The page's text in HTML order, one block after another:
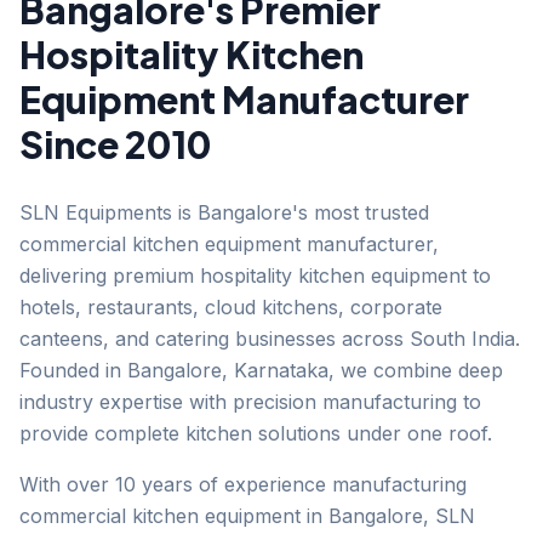
Bangalore's Premier
Hospitality Kitchen
Equipment Manufacturer
Since 2010
SLN Equipments is Bangalore's most trusted
commercial kitchen equipment manufacturer,
delivering premium hospitality kitchen equipment to
hotels, restaurants, cloud kitchens, corporate
canteens, and catering businesses across South India.
Founded in Bangalore, Karnataka, we combine deep
industry expertise with precision manufacturing to
provide complete kitchen solutions under one roof.
With over 10 years of experience manufacturing
commercial kitchen equipment in Bangalore, SLN